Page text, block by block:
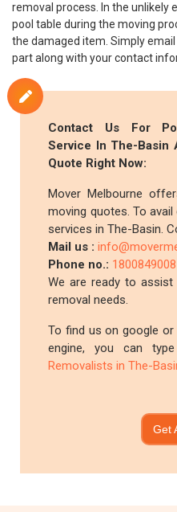
removal process. In the unlikely
pool table during the moving
the damaged item. Simply
part along with your contact
Contact Us For
Service In The-Basin
Quote Right Now:
Mover Melbourne
moving quotes. To
services in The-Basin.
Mail us :
Phone no.: 1800849008
We are ready to
removal needs.
To find us on google
engine, you can
Removalists in The-
Get